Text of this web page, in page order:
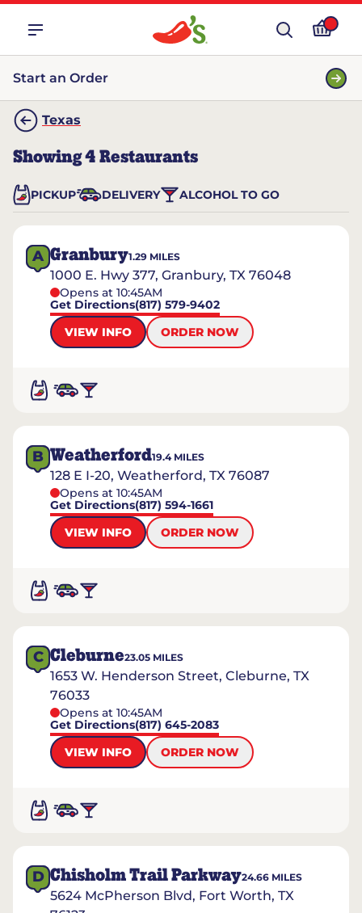
Start an Order
Texas
Showing4 Restaurants
PICKUP DELIVERY ALCOHOL TO GO
A Granbury1.29 MILES
1000 E. Hwy 377, Granbury, TX 76048
Opens at 10:45AM
Get Directions(817) 579-9402
VIEW INFO
ORDER NOW
B Weatherford19.4MILES
128 E I-20, Weatherford, TX 76087
Opens at 10:45AM
Get Directions(817) 594-1661
VIEW INFO
ORDER NOW
C Cleburne23.05 MILES
1653 W. Henderson Street, Cleburne, TX
76033
Opens at 10:45AM
Get Directions(817) 645-2083
VIEW INFO
ORDER NOW
D Chisholm Trail Parkway24.66 MILES
5624 McPherson Blvd, Fort Worth, TX